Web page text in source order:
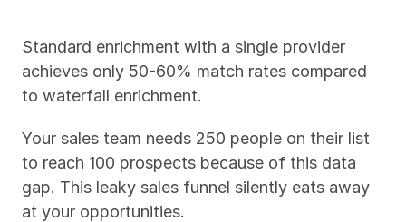
Standard enrichment with a single provider
achieves only 50-60% match rates compared
to waterfall enrichment.
Your sales team needs 250 people on their list
to reach 100 prospects because of this data
gap. This leaky sales funnel silently eats away
at your opportunities.